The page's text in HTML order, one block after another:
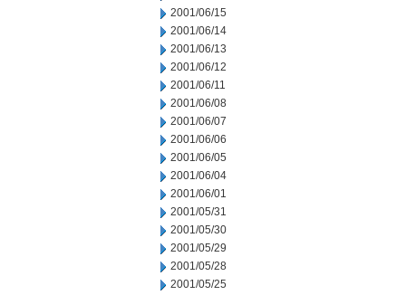
2001/06/15
2001/06/14
2001/06/13
2001/06/12
2001/06/11
2001/06/08
2001/06/07
2001/06/06
2001/06/05
2001/06/04
2001/06/01
2001/05/31
2001/05/30
2001/05/29
2001/05/28
2001/05/25